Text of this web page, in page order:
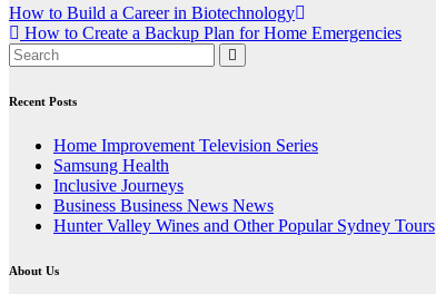
Post
navigation
How to Build a Career in Biotechnology
How to Create a Backup Plan for Home Emergencies
Recent Posts
Home Improvement Television Series
Samsung Health
Inclusive Journeys
Business Business News News
Hunter Valley Wines and Other Popular Sydney Tours
About Us